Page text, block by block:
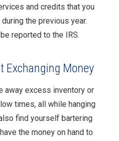
and credits that you
the previous year.
reported to the IRS.
Exchanging Money
away excess inventory or
times, all while hanging
find yourself bartering
the money on hand to